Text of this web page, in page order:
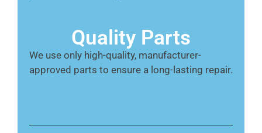
Quality Parts
We use only high-quality, manufacturer-
approved parts to ensure a long-lasting repair.